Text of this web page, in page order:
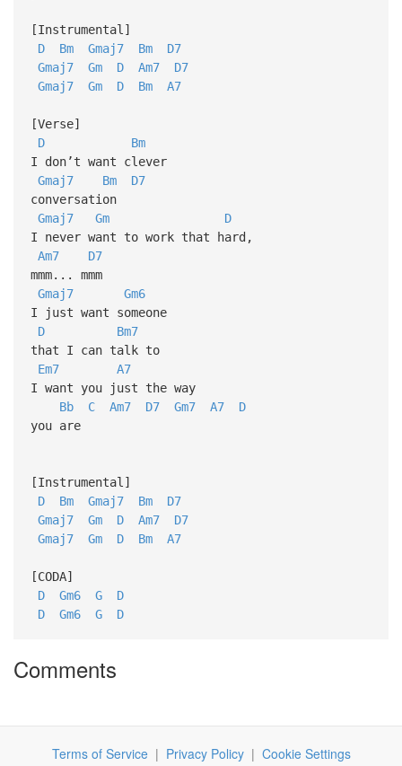
[Instrumental]
D
Bm Gmaj7 Bm
D7
Gmaj7
Gm D Am7
D7
Gmaj7
Gm D Bm A7
[Verse]
D
Bm
I don’t want clever
Gmaj7
Bm
D7
conversation
Gmaj7
Gm
D
I never want to work that hard,
Am7
D7
mmm... mmm
Gmaj7
Gm6
I just want someone
D
Bm7
that I can talk to
Em7
A7
I want you just the way
Bb
C Am7 D7 Gm7 A7
D
you are
[Instrumental]
D
Bm Gmaj7 Bm
D7
Gmaj7
Gm D Am7
D7
Gmaj7
Gm D Bm A7
[CODA]
D
Gm6 G
D
D
Gm6 G D
Comments
Terms of Service| Privacy Policy| Cookie Settings